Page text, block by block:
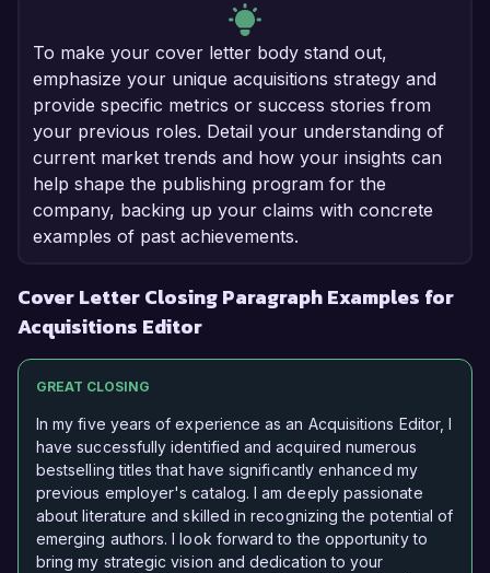
To make your cover letter body stand out,
emphasize your unique acquisitions strategy and
provide specific metrics or success stories from
your previous roles. Detail your understanding of
current market trends and how your insights can
help shape the publishing program for the
company, backing up your claims with concrete
examples of past achievements.
Cover Letter Closing Paragraph Examples for
Acquisitions Editor
GREAT CLOSING
In my five years of experience as an Acquisitions Editor, I
have successfully identified and acquired numerous
bestselling titles that have significantly enhanced my
previous employer's catalog. I am deeply passionate
about literature and skilled in recognizing the potential of
emerging authors. I look forward to the opportunity to
bring my strategic vision and dedication to your